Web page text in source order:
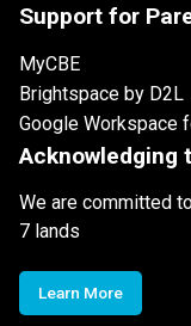
Support for
MyCBE
Brightspace by D2L
Google Workspace
Acknowledging
We are committed
7 lands
Learn More